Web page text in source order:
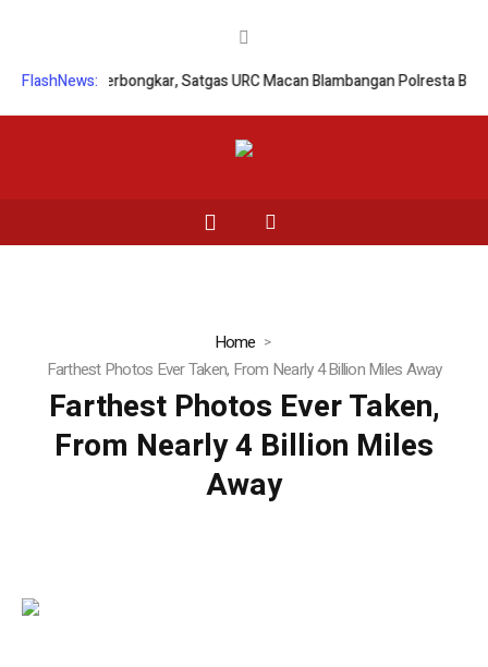
FlashNews:
Palsu Terbongkar, Satgas URC Macan Blambangan Polresta
Home
Farthest Photos Ever Taken, From Nearly 4 Billion Miles Away
Farthest Photos Ever Taken,
From Nearly 4 Billion Miles
Away